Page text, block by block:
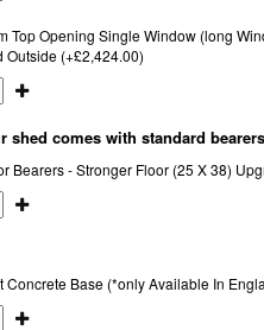
Top Opening Single Window (long
Outside (+£2,424.00)
shed comes with standard
Bearers - Stronger Floor (25 X 38)
Concrete Base (*only Available In